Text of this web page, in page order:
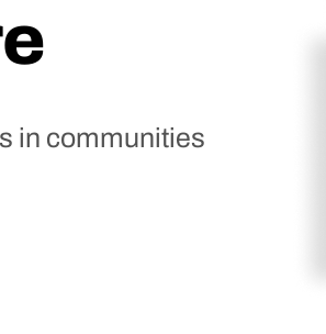
in communities